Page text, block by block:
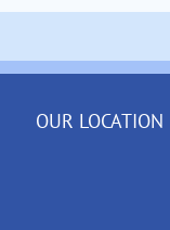
OUR LOCATION